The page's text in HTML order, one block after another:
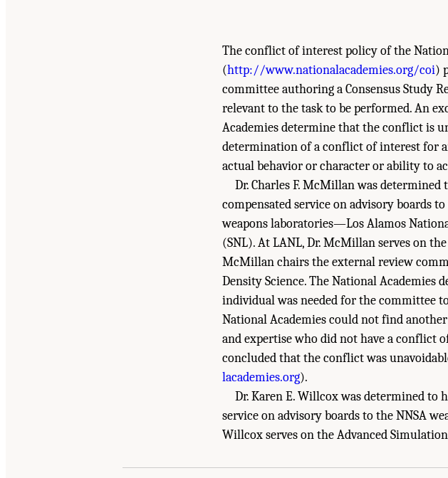
The conflict of interest policy of the
(http://www.nationalacademies.org/coi)
committee authoring a Consensus Study
relevant to the task to be performed. An
Academies determine that the conflict is
determination of a conflict of interest for
actual behavior or character or ability to
Dr. Charles F. McMillan was
compensated service on advisory boards
weapons laboratories—Los Alamos
(SNL). At LANL, Dr. McMillan serves on
McMillan chairs the external review
Density Science. The National Academies
individual was needed for the committee
National Academies could not find
and expertise who did not have a conflict
concluded that the conflict was
lacademies.org).
Dr. Karen E. Willcox was determined to
service on advisory boards to the NNSA
Willcox serves on the Advanced
"Appendix D: Disclosure of Unavoidable Conflicts of
Shifting Technical and Geopolitical Landscape: Post-Exascale Computing for